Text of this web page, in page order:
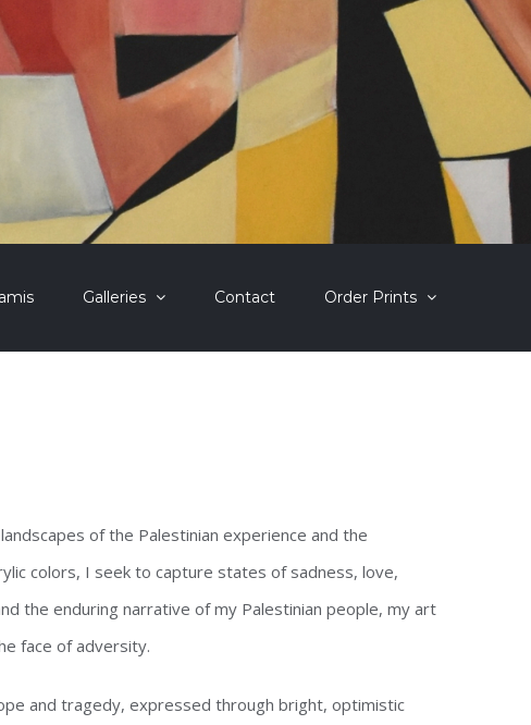
Galleries Contact Order Prints
of the Palestinian experience and the
colors, I seek to capture states of sadness, love,
the enduring narrative of my Palestinian people, my art
face of adversity.
and tragedy, expressed through bright, optimistic